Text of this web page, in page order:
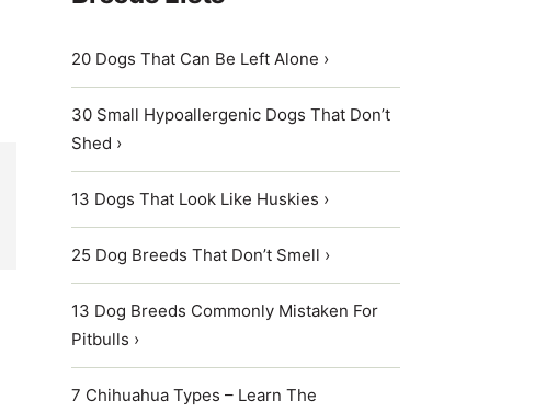
20 Dogs That Can Be Left Alone ›
30 Small Hypoallergenic Dogs That Don’t
Shed ›
13 Dogs That Look Like Huskies ›
25 Dog Breeds That Don’t Smell ›
13 Dog Breeds Commonly Mistaken For
Pitbulls ›
7 Chihuahua Types – Learn The